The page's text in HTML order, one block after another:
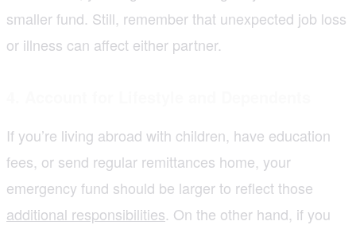
smaller fund. Still, remember that unexpected job loss
or illness can affect either partner.
If you’re living abroad with children, have education
fees, or send regular remittances home, your
emergency fund should be larger to reflect those
additional responsibilities. On the other hand, if you